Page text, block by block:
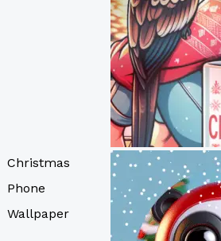
Christmas
Phone
Wallpaper